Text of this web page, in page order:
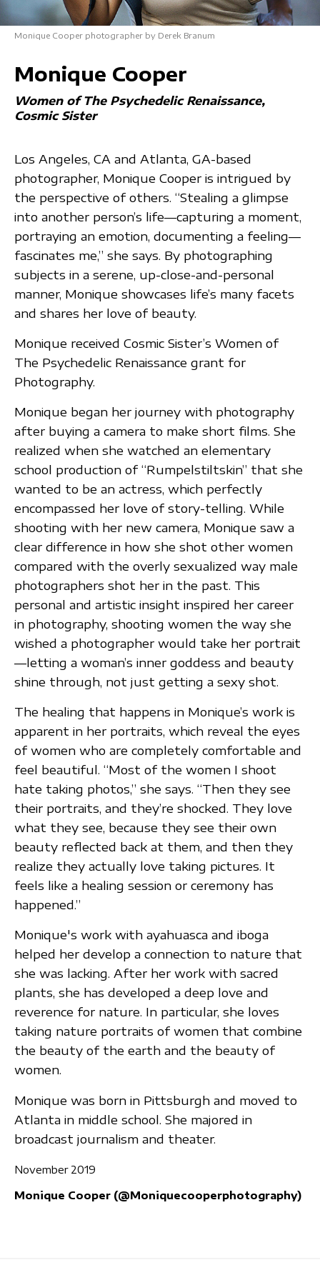
Monique Cooper photographer by Derek Branum
Monique Cooper
Women of The Psychedelic Renaissance
Cosmic Sister
Los Angeles, CA and Atlanta, GA-based
photographer, Monique Cooper is intrigued by
the perspective of others. “Stealing a glimpse
into another person’s life—capturing a moment,
portraying an emotion, documenting a feeling—
fascinates me,” she says. By photographing
subjects in a serene, up-close-and-personal
manner, Monique showcases life’s many facets
and shares her love of beauty.
Monique received Cosmic Sister’s Women of
The Psychedelic Renaissance grant for
Photography.
Monique began her journey with photography
after buying a camera to make short films. She
realized when she watched an elementary
school production of “Rumpelstiltskin” that she
wanted to be an actress, which perfectly
encompassed her love of story-telling. While
shooting with her new camera, Monique saw a
clear difference in how she shot other women
compared with the overly sexualized way male
photographers shot her in the past. This
personal and artistic insight inspired her career
in photography, shooting women the way she
wished a photographer would take her portrait
—letting a woman’s inner goddess and beauty
shine through, not just getting a sexy shot.
The healing that happens in Monique’s work is
apparent in her portraits, which reveal the eyes
of women who are completely comfortable and
feel beautiful. “Most of the women I shoot
hate taking photos,” she says. “Then they see
their portraits, and they’re shocked. They love
what they see, because they see their own
beauty reflected back at them, and then they
realize they actually love taking pictures. It
feels like a healing session or ceremony has
happened.”
Monique's work with ayahuasca and iboga
helped her develop a connection to nature that
she was lacking. After her work with sacred
plants, she has developed a deep love and
reverence for nature. In particular, she loves
taking nature portraits of women that combine
the beauty of the earth and the beauty of
women.
Monique was born in Pittsburgh and moved to
Atlanta in middle school. She majored in
broadcast journalism and theater.
November 2019
Monique Cooper (@Moniquecooperphotography)